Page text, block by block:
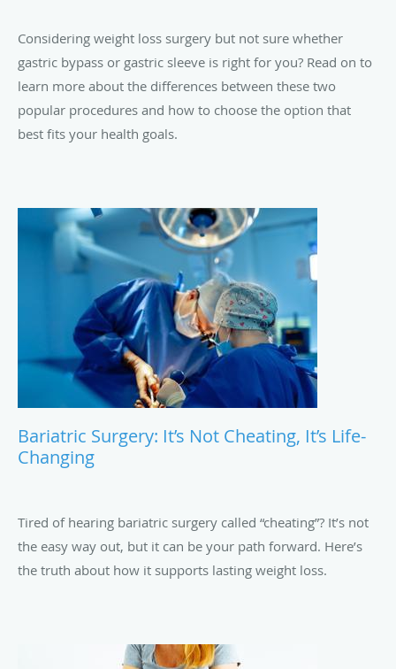
Considering weight loss surgery but not sure whether
gastric bypass or gastric sleeve is right for you? Read on to
learn more about the differences between these two
popular procedures and how to choose the option that
best fits your health goals.
Bariatric Surgery: It’s Not Cheating, It’s Life-
Changing
Tired of hearing bariatric surgery called “cheating”? It’s not
the easy way out, but it can be your path forward. Here’s
the truth about how it supports lasting weight loss.